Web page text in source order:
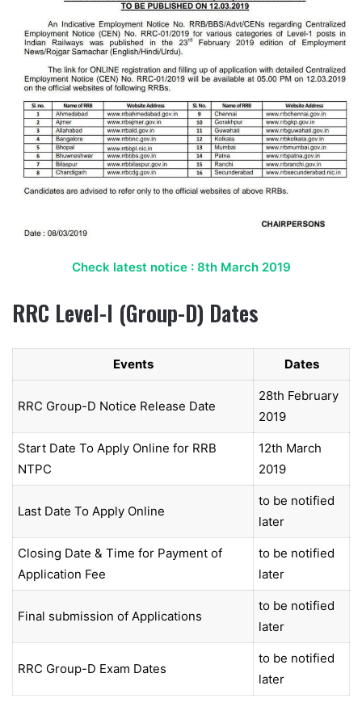
Check latest notice : 8th March 2019
RRC Level-I (Group-D) Dates
Events Dates
RRC Group-D Notice Release Date
28th February
2019
Start Date To Apply Online for RRB
NTPC
12th March
2019
Last Date To Apply Online
to be notified
later
Closing Date & Time for Payment of
Application Fee
to be notified
later
Final submission of Applications
to be notified
later
RRC Group-D Exam Dates
to be notified
later